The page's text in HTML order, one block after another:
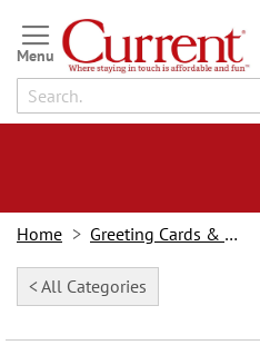
Skip
to
Content
Home Greeting Cards & Stationery
< All Categories